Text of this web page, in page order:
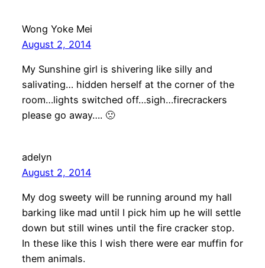
Wong Yoke Mei
August 2, 2014
My Sunshine girl is shivering like silly and
salivating… hidden herself at the corner of the
room…lights switched off…sigh…firecrackers
please go away…. 🙁
adelyn
August 2, 2014
My dog sweety will be running around my hall
barking like mad until I pick him up he will settle
down but still wines until the fire cracker stop.
In these like this I wish there were ear muffin for
them animals.